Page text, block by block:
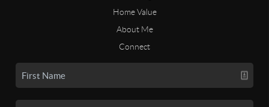
Home Value
About Me
Connect